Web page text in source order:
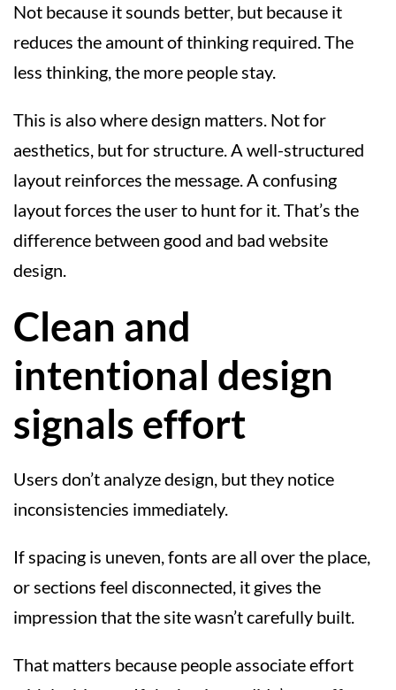
Not because it sounds better, but because it
reduces the amount of thinking required. The
less thinking, the more people stay.
This is also where design matters. Not for
aesthetics, but for structure. A well-structured
layout reinforces the message. A confusing
layout forces the user to hunt for it. That’s the
difference between good and bad website
design.
Clean and
intentional design
signals effort
Users don’t analyze design, but they notice
inconsistencies immediately.
If spacing is uneven, fonts are all over the place,
or sections feel disconnected, it gives the
impression that the site wasn’t carefully built.
That matters because people associate effort